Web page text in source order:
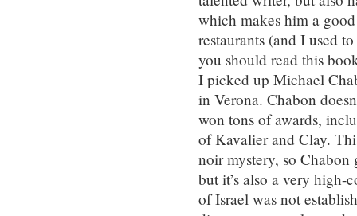
which makes him a
restaurants (and I used
you should read this
I picked up Michael
in Verona. Chabon
won tons of awards,
of Kavalier and Clay.
noir mystery, so
but it’s also a very high-
of Israel was not